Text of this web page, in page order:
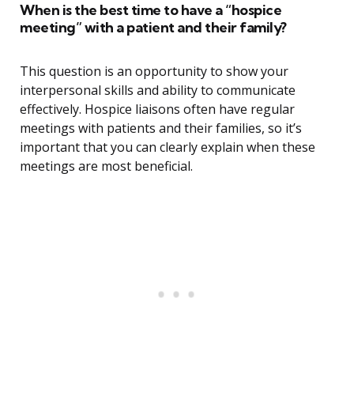
When is the best time to have a “hospice
meeting” with a patient and their family?
This question is an opportunity to show your
interpersonal skills and ability to communicate
effectively. Hospice liaisons often have regular
meetings with patients and their families, so it’s
important that you can clearly explain when these
meetings are most beneficial.